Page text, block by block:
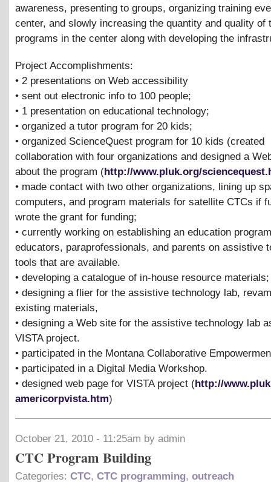
awareness, presenting to groups, organizing training
center, and slowly increasing the quantity and quality of
programs in the center along with developing the
Project Accomplishments:
• 2 presentations on Web accessibility
• sent out electronic info to 100 people;
• 1 presentation on educational technology;
• organized a tutor program for 20 kids;
• organized ScienceQuest program for 10 kids (created
collaboration with four organizations and designed a
about the program (http://www.pluk.org/
• made contact with two other organizations, lining up
computers, and program materials for satellite CTCs if
wrote the grant for funding;
• currently working on establishing an education
educators, paraprofessionals, and parents on assistive
tools that are available.
• developing a catalogue of in-house resource materials;
• designing a flier for the assistive technology lab,
existing materials,
• designing a Web site for the assistive technology lab
VISTA project.
• participated in the Montana Collaborative
• participated in a Digital Media Workshop.
• designed web page for VISTA project (http://
americorpvista.htm)
October 21, 2010 - 11:25am by admin
CTC Program Building
Categories: CTC, CTC programming, outreach